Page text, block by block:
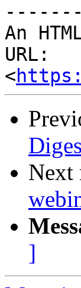
An
URL:
<
Next
]